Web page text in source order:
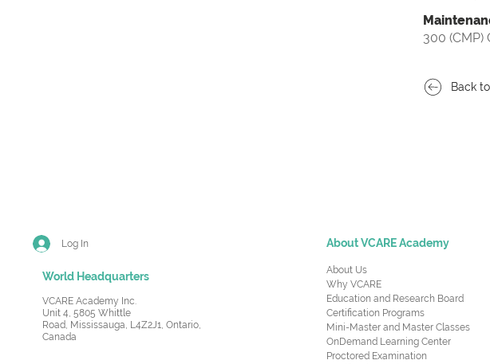
300
Back
Log In
World Headquarters
VCARE Academy Inc.
Unit 4, 5805 Whittle
Road, Mississauga, L4Z2J1, Ontario,
Canada
About VCARE Academy
About Us
Why VCARE
Education and Research Board
Certification Programs
Mini-Master and Master Classes
OnDemand Learning Center
Proctored Examination